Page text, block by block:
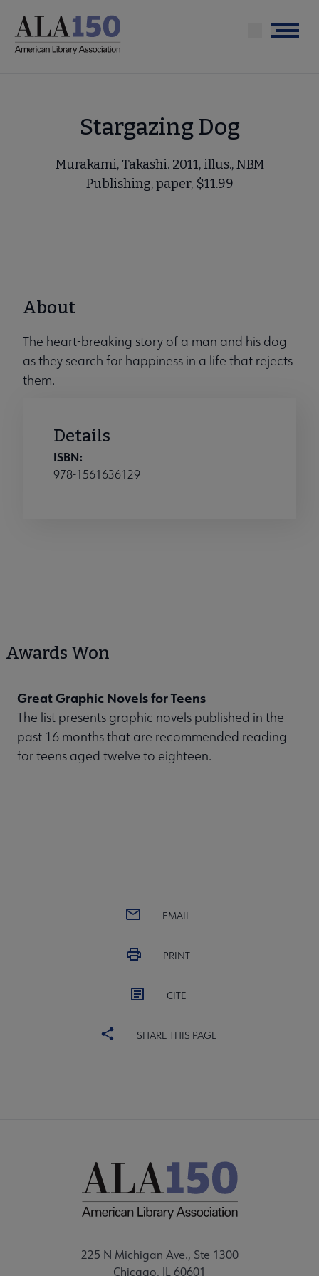
main
Menu
Stargazing Dog
Murakami, Takashi. 2011, illus., NBM
Publishing, paper, $11.99
About
The heart-breaking story of a man and his dog
as they search for happiness in a life that rejects
them.
Details
ISBN:
978-1561636129
Awards Won
Great Graphic Novels for Teens
The list presents graphic novels published in the
past 16 months that are recommended reading
for teens aged twelve to eighteen.
EMAIL
PRINT
CITE
SHARE THIS PAGE
225 N Michigan Ave., Ste 1300
Chicago, IL 60601